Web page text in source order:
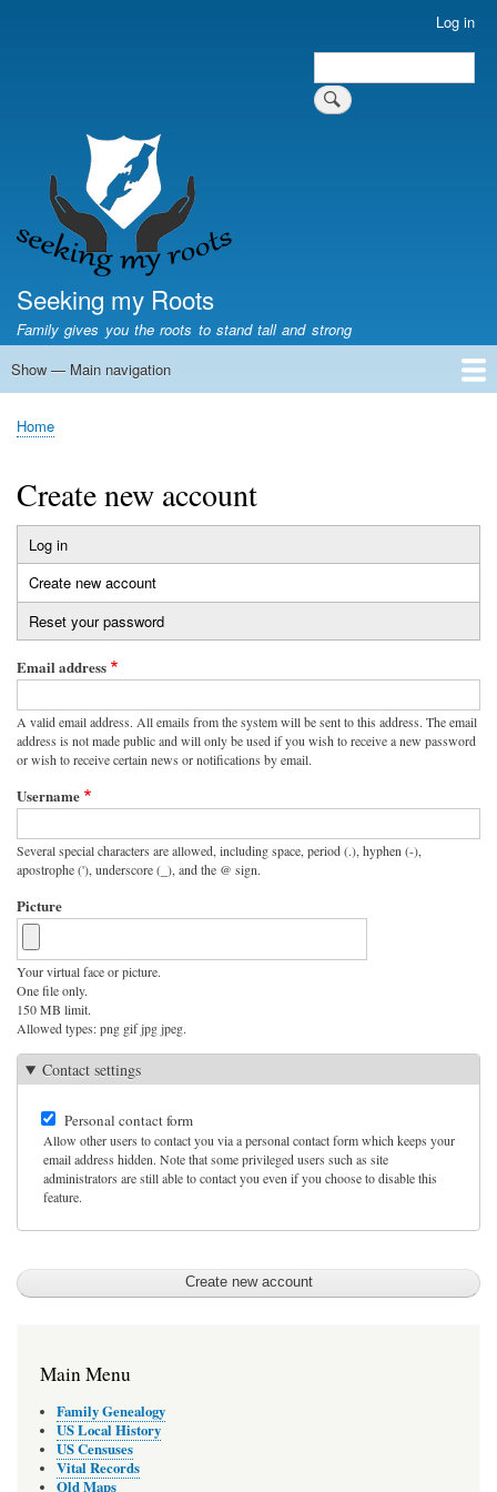
Log in
Search
Seeking my Roots
Family gives you the roots to stand tall and strong
Main
Show — Main navigation
Home
Family genealogy
US Local History
US censuses
Vital records
Old US maps
State Flags
State Seals
Breadcrumb
Home
Create new account
Primary
tabs
Log in
Create new account
tab)
Reset your password
Email address
A valid email address. All emails from the system will be sent to this address. The email
address is not made public and will only be used if you wish to receive a new password
or wish to receive certain news or notifications by email.
Username
Several special characters are allowed, including space, period (.), hyphen (-),
apostrophe ('), underscore (_), and the @ sign.
Picture
Your virtual face or picture.
One file only.
150 MB limit.
Allowed types: png gif jpg jpeg.
Contact settings
Personal contact form
Allow other users to contact you via a personal contact form which keeps your
email address hidden. Note that some privileged users such as site
administrators are still able to contact you even if you choose to disable this
feature.
Main Menu
Family Genealogy
US Local History
US Censuses
Vital Records
Old Maps